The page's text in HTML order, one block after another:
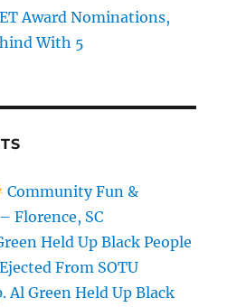
Award Nominations,
With 5
Community Fun &
Florence, SC
Held Up Black People
From SOTU
Al Green Held Up Black